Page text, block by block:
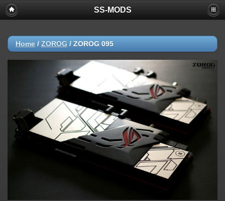
SS-MODS
Home / ZOROG / ZOROG 095